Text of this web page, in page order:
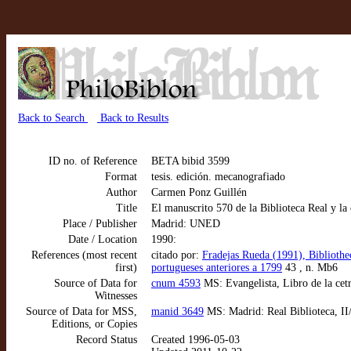
Back to Search Back to Results
ID no. of Reference
BETA bibid 3599
Format
tesis. edición. mecanografiado
Author
Carmen Ponz Guillén
Title
El manuscrito 570 de la Biblioteca Real y la
Place / Publisher
Madrid: UNED
Date / Location
1990:
References (most recent
first)
citado por: Fradejas Rueda (1991),
portugueses anteriores a 1799 43 , n. Mb6
Source of Data for
Witnesses
cnum 4593 MS: Evangelista, Libro de la
Source of Data for MSS,
Editions, or Copies
manid 3649 MS: Madrid: Real Biblioteca,
Record Status
Created 1996-05-03